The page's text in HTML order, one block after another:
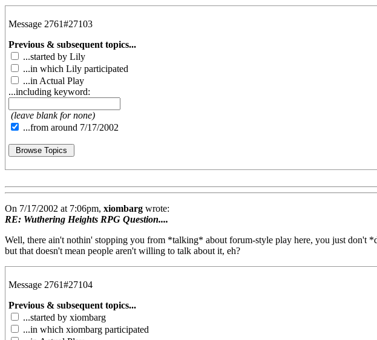
Message 2761#27103
Previous & subsequent topics...
...started by Lily
...in which Lily participated
...in Actual Play
...including keyword:
(leave blank for none)
...from around 7/17/2002
On 7/17/2002 at 7:06pm, xiombarg wrote:
RE: Wuthering Heights RPG Question....
Well, there ain't nothin' stopping you from *talking* about forum-style play here, you just don't
but that doesn't mean people aren't willing to talk about it, eh?
Message 2761#27104
Previous & subsequent topics...
...started by xiombarg
...in which xiombarg participated